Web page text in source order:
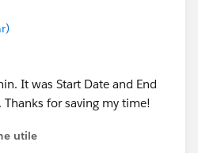
It was Start Date and End
Thanks for saving my time!
utile